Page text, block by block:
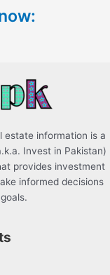
estate information is a
Invest in Pakistan)
provides investment
informed decisions